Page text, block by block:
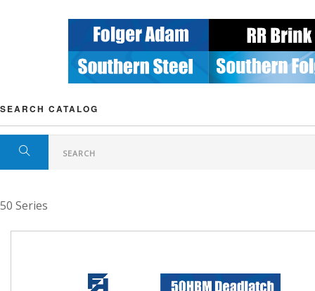
SEARCH CATALOG
50 Series